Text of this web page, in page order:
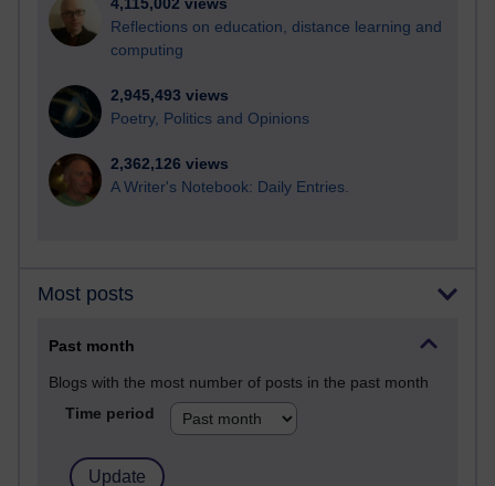
4,115,002 views
Reflections on education, distance learning and
computing
2,945,493 views
Poetry, Politics and Opinions
2,362,126 views
A Writer's Notebook: Daily Entries.
Most posts
Past month
Blogs with the most number of posts in the past month
Time period